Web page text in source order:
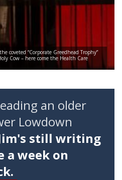
coveted “Corporate Greedhead Trophy”
Cow – here come the Health Care
an older
Lowdown
still writing
week on